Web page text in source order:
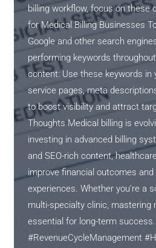
billing workflow, focus on these
for Medical Billing Businesses
Google and other search
performing keywords
content: Use these keywords in
service pages, meta
to boost visibility and attract
Thoughts Medical billing is
investing in advanced billing
and SEO-rich content,
improve financial outcomes
experiences. Whether you’re a
multi-specialty clinic, mastering
essential for long-term
#RevenueCycleManagement